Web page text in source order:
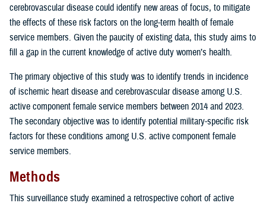
cerebrovascular disease could identify new areas of focus, to mitigate
the effects of these risk factors on the long-term health of female
service members. Given the paucity of existing data, this study aims to
fill a gap in the current knowledge of active duty women’s health.
The primary objective of this study was to identify trends in incidence
of ischemic heart disease and cerebrovascular disease among U.S.
active component female service members between 2014 and 2023.
The secondary objective was to identify potential military-specific risk
factors for these conditions among U.S. active component female
service members.
Methods
This surveillance study examined a retrospective cohort of active